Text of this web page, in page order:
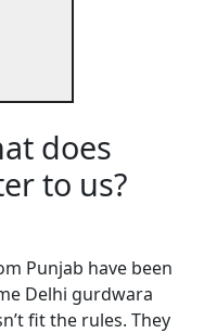
does
to us?
have been
Delhi gurdwara
fit the rules. They